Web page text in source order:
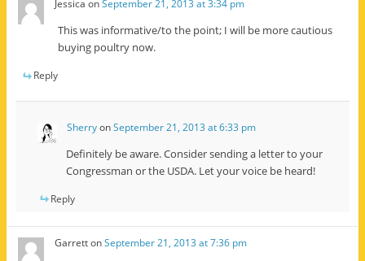
Jessica onSeptember 21, 2013 at 3:34 pm
This was informative/to the point; I will be more cautious
buying poultry now.
Reply
SherryonSeptember 21, 2013 at 6:33 pm
Definitely be aware. Consider sending a letter to your
Congressman or the USDA. Let your voice be heard!
Reply
GarrettonSeptember 21, 2013 at 7:36 pm